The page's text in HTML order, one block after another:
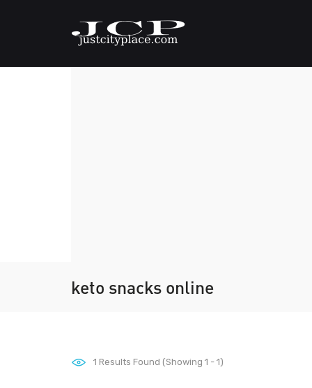
keto snacks online
1 Results Found (Showing 1 - 1)